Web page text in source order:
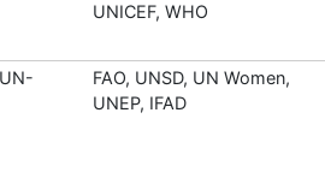
UNICEF, WHO
FAO, UNSD, UN Women,
UNEP, IFAD